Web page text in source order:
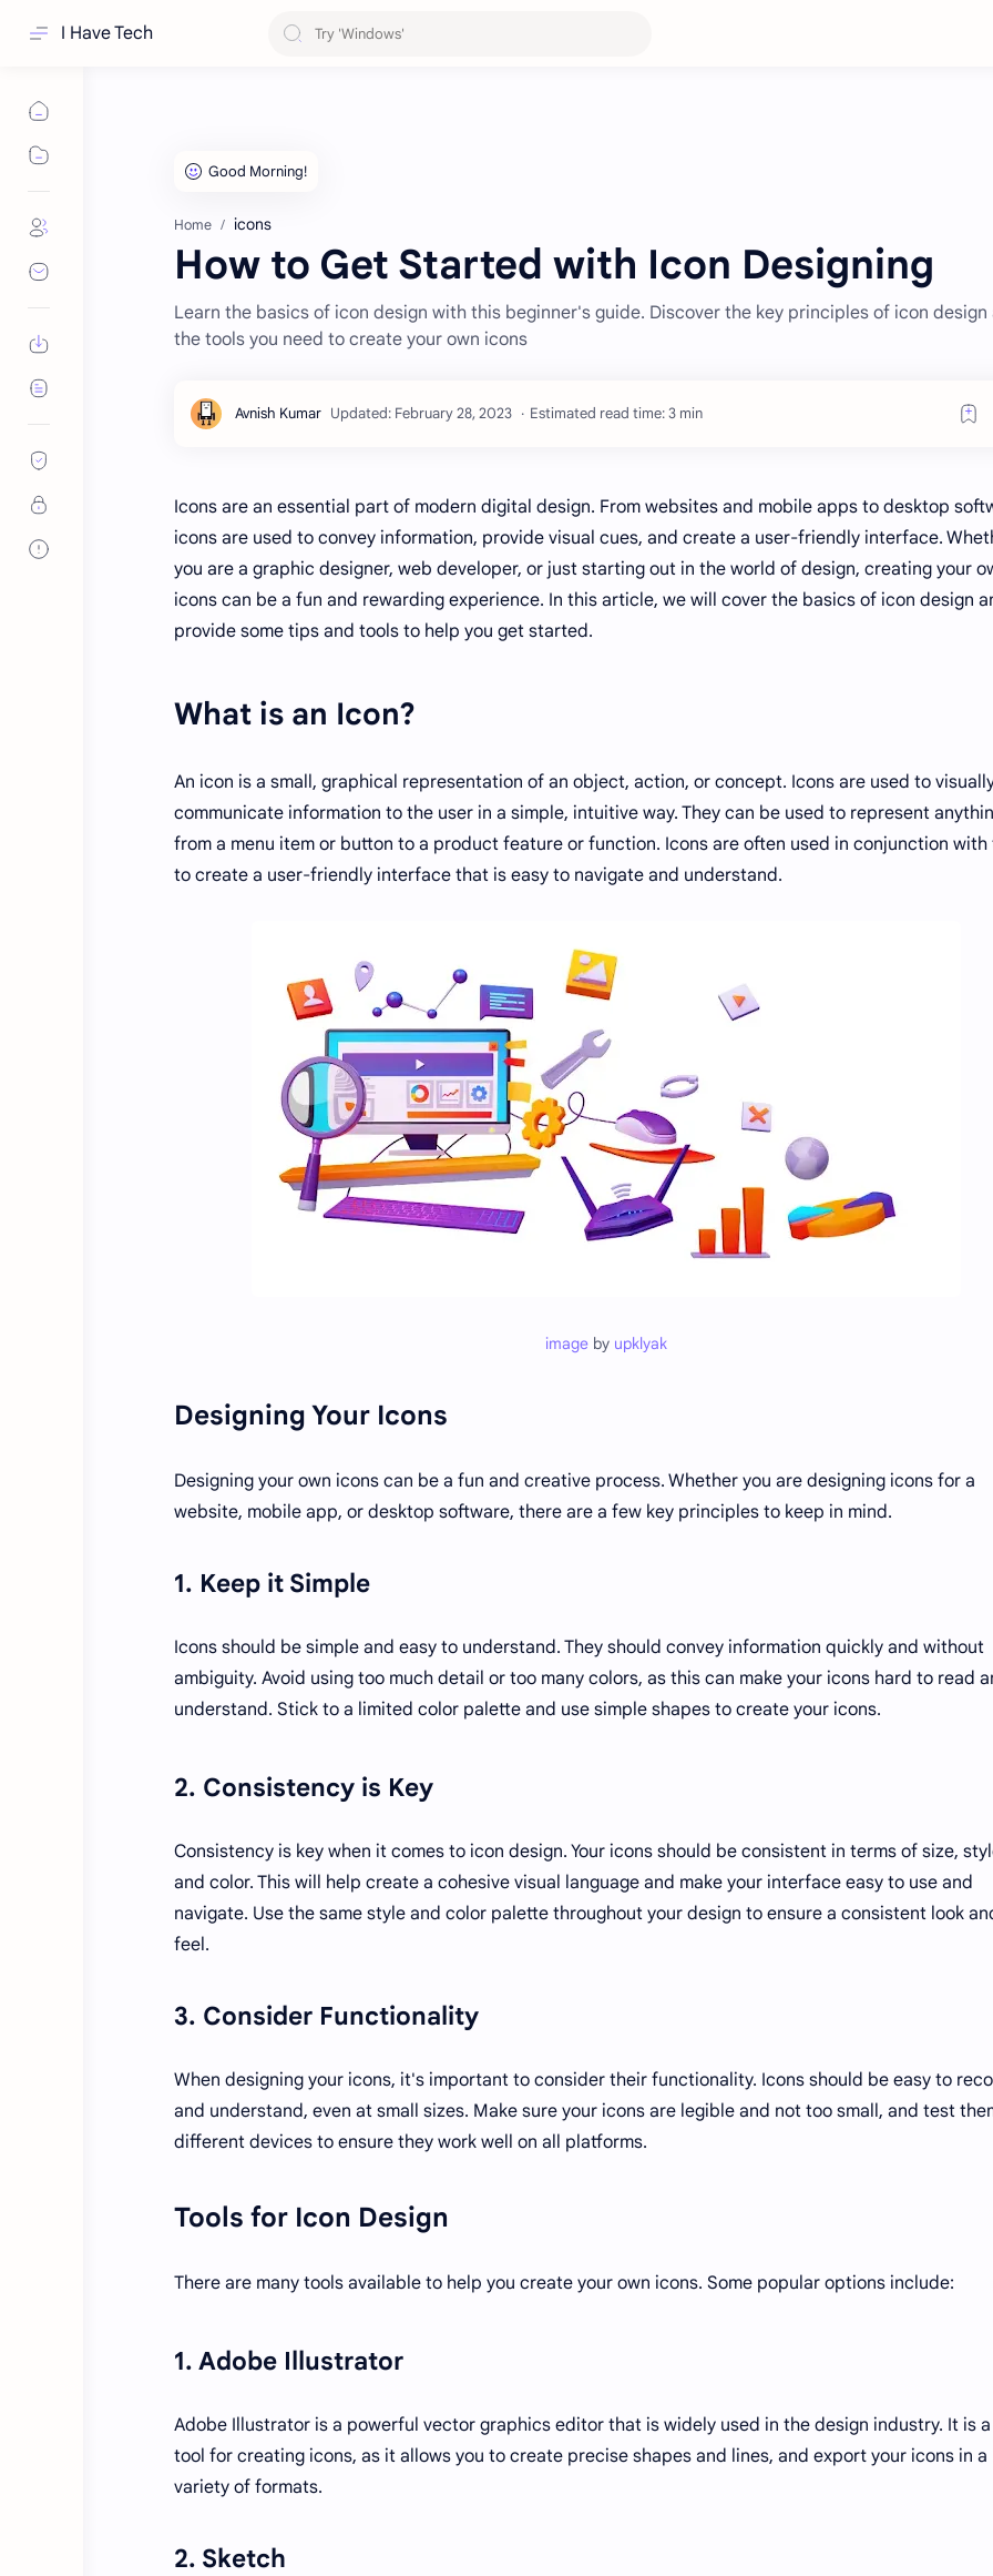
I Have Tech
Home icons
How to Get Started with Icon Designing
Learn the basics of icon design with this beginner's guide. Discover the key principles of icon design
the tools you need to create your own icons
Estimated read time: 3 min
Icons are an essential part of modern digital design. From websites and mobile apps to desktop
icons are used to convey information, provide visual cues, and create a user-friendly interface.
you are a graphic designer, web developer, or just starting out in the world of design, creating your
icons can be a fun and rewarding experience. In this article, we will cover the basics of icon design
provide some tips and tools to help you get started.
What is an Icon?
An icon is a small, graphical representation of an object, action, or concept. Icons are used to
communicate information to the user in a simple, intuitive way. They can be used to represent
from a menu item or button to a product feature or function. Icons are often used in conjunction
to create a user-friendly interface that is easy to navigate and understand.
image by upklyak
Designing Your Icons
Designing your own icons can be a fun and creative process. Whether you are designing icons for a
website, mobile app, or desktop software, there are a few key principles to keep in mind.
1. Keep it Simple
Icons should be simple and easy to understand. They should convey information quickly and without
ambiguity. Avoid using too much detail or too many colors, as this can make your icons hard to read
understand. Stick to a limited color palette and use simple shapes to create your icons.
2. Consistency is Key
Consistency is key when it comes to icon design. Your icons should be consistent in terms of size,
and color. This will help create a cohesive visual language and make your interface easy to use and
navigate. Use the same style and color palette throughout your design to ensure a consistent look
feel.
3. Consider Functionality
When designing your icons, it's important to consider their functionality. Icons should be easy to
and understand, even at small sizes. Make sure your icons are legible and not too small, and test
different devices to ensure they work well on all platforms.
Tools for Icon Design
There are many tools available to help you create your own icons. Some popular options include:
1. Adobe Illustrator
Adobe Illustrator is a powerful vector graphics editor that is widely used in the design industry. It is
tool for creating icons, as it allows you to create precise shapes and lines, and export your icons in a
variety of formats.
2. Sketch